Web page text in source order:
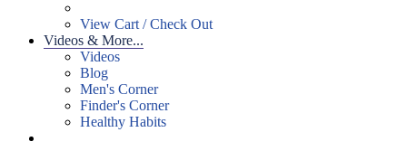
View Cart / Check Out
Videos & More...
Videos
Blog
Men's Corner
Finder's Corner
Healthy Habits